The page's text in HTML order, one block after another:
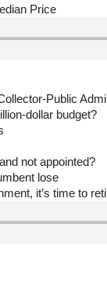
Price
Public
dollar budget?
not appointed?
lose
it’s time to